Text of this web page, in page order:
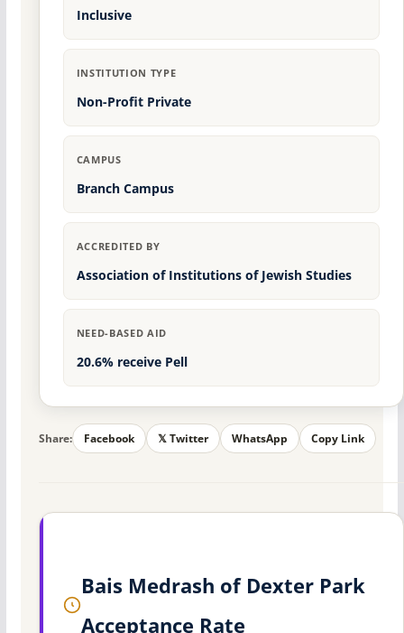
Inclusive
INSTITUTION TYPE
Non-Profit Private
CAMPUS
Branch Campus
ACCREDITED BY
Association of Institutions of Jewish Studies
NEED-BASED AID
20.6% receive Pell
Share: Facebook 𝕏 Twitter WhatsApp Copy Link
Bais Medrash of Dexter Park
Acceptance Rate